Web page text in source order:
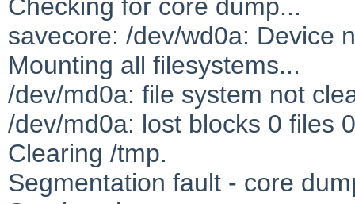
Checking for core dump...
savecore: /dev/wd0a: Device
Mounting all filesystems...
/dev/md0a: file system not
/dev/md0a: lost blocks 0 files 0
Clearing /tmp.
Segmentation fault - core